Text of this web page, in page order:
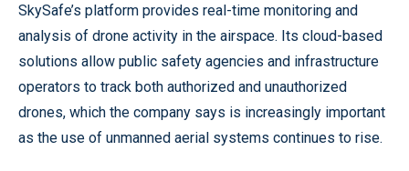
SkySafe’s platform provides real-time monitoring and
analysis of drone activity in the airspace. Its cloud-based
solutions allow public safety agencies and infrastructure
operators to track both authorized and unauthorized
drones, which the company says is increasingly important
as the use of unmanned aerial systems continues to rise.